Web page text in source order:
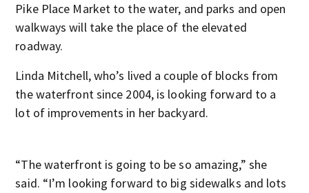
Pike Place Market to the water, and parks and open
walkways will take the place of the elevated
roadway.
Linda Mitchell, who’s lived a couple of blocks from
the waterfront since 2004, is looking forward to a
lot of improvements in her backyard.
“The waterfront is going to be so amazing,” she
said. “I’m looking forward to big sidewalks and lots